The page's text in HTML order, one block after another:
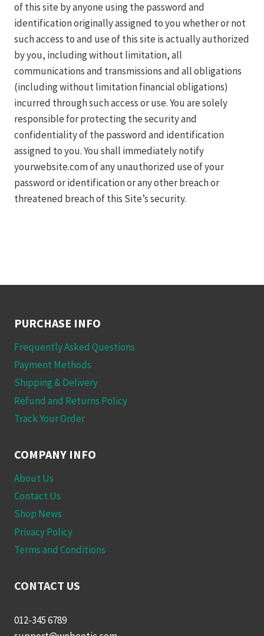
of this site by anyone using the password and
identification originally assigned to you whether or not
such access to and use of this site is actually authorized
by you, including without limitation, all
communications and transmissions and all obligations
(including without limitation financial obligations)
incurred through such access or use. You are solely
responsible for protecting the security and
confidentiality of the password and identification
assigned to you. You shall immediately notify
yourwebsite.com of any unauthorized use of your
password or identification or any other breach or
threatened breach of this Site’s security.
PURCHASE INFO
Frequently Asked Questions
Payment Methods
Shipping & Delivery
Refund and Returns Policy
Track Your Order
COMPANY INFO
About Us
Contact Us
Shop News
Privacy Policy
Terms and Conditions
CONTACT US
012-345 6789